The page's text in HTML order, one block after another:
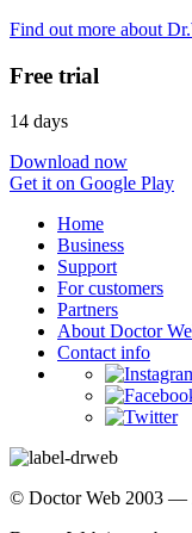
Find out more about
Free trial
14 days
Download now
Get it on Google Play
Home
Business
Support
For customers
Partners
About Doctor
Contact info
© Doctor Web 2003 —